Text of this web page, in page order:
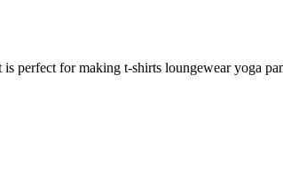
perfect for making t-shirts loungewear yoga